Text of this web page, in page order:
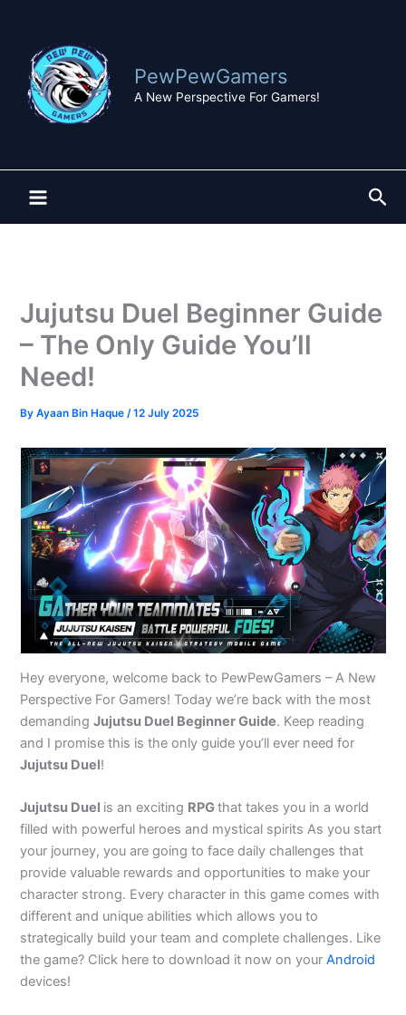
content
PewPewGamers
A New Perspective For Gamers!
Jujutsu Duel Beginner Guide
– The Only Guide You’ll
Need!
ByAyaan Bin Haque/12 July 2025
Hey everyone, welcome back to PewPewGamers – A New
Perspective For Gamers! Today we’re back with the most
demandingJujutsu Duel Beginner Guide. Keep reading
and I promise this is the only guide you’ll ever need for
Jujutsu Duel!
Jujutsu Duel is an exciting RPGthat takes you in a world
filled with powerful heroes and mystical spirits As you start
your journey, you are going to face daily challenges that
provide valuable rewards and opportunities to make your
character strong. Every character in this game comes with
different and unique abilities which allows you to
strategically build your team and complete challenges. Like
the game? Click here to download it now on yourAndroid
devices!